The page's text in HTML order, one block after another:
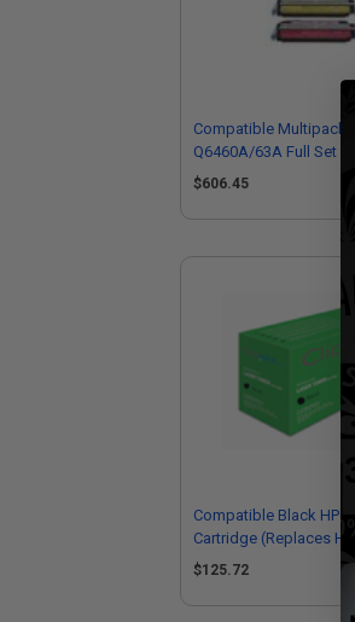
Compatible Multipack
Q6460A/63A Full Set +
Toner Cartridges
$606.45
Compatible Black HP
Cartridge (Replaces HP
$125.72